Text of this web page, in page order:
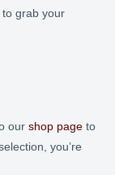
to grab your
our shop page to
you’re